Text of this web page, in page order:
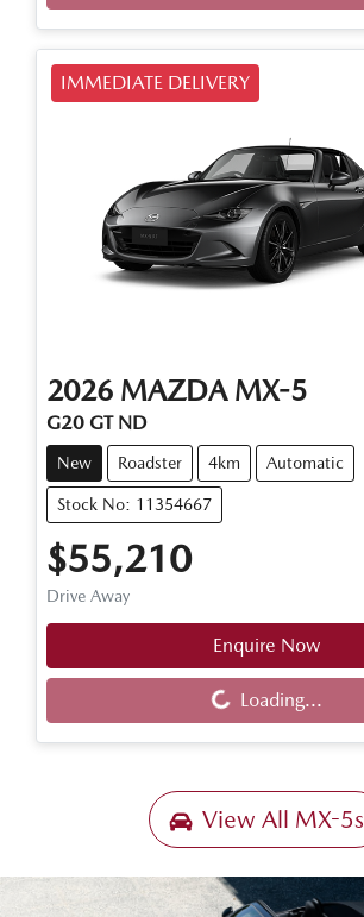
IMMEDIATE DELIVERY
2026 MAZDA MX-5
G20 GT ND
New Roadster 4km Automatic
Stock No: 11354667
$55,210
Drive Away
Enquire Now
Loading... Loading...
View All MX-5s